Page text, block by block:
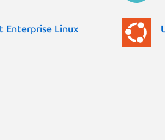
Enterprise Linux